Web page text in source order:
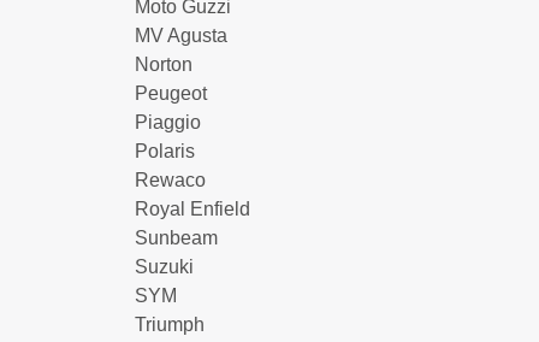
Moto Guzzi
MV Agusta
Norton
Peugeot
Piaggio
Polaris
Rewaco
Royal Enfield
Sunbeam
Suzuki
SYM
Triumph